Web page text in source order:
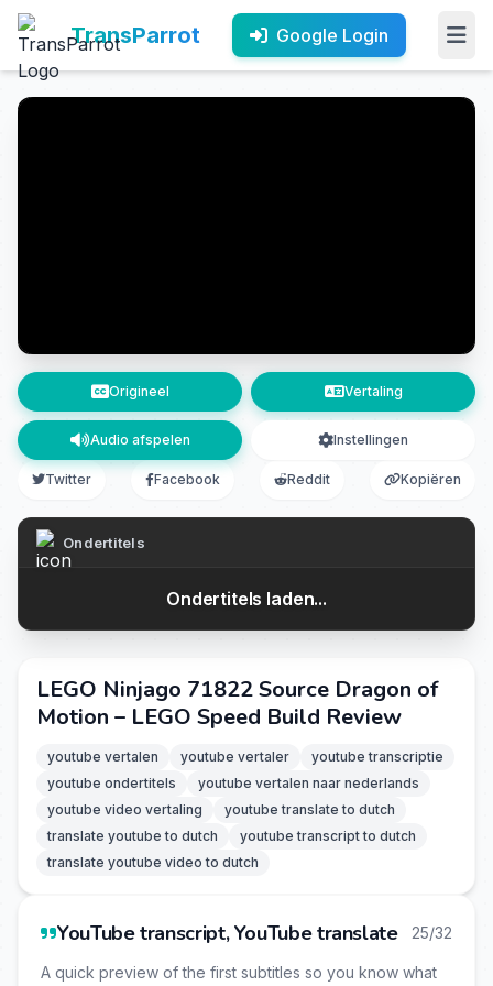
TransParrot Google Login
Origineel Vertaling
Audio afspelen Instellingen
Twitter Facebook Reddit Kopiëren
Ondertitels
Ondertitels laden...
LEGO Ninjago 71822 Source Dragon of
Motion – LEGO Speed Build Review
youtube vertalen youtube vertaler
youtube transcriptie
youtube ondertitels
youtube vertalen naar nederlands
youtube video vertaling
youtube translate to dutch
translate youtube to dutch
youtube transcript to dutch
translate youtube video to dutch
YouTube transcript, YouTube translate 25/32
A quick preview of the first subtitles so you know what